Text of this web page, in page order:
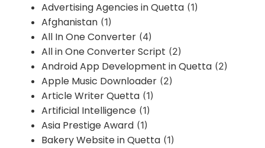
Advertising Agencies in Quetta (1)
Afghanistan (1)
All In One Converter (4)
All in One Converter Script (2)
Android App Development in Quetta (2)
Apple Music Downloader (2)
Article Writer Quetta (1)
Artificial Intelligence (1)
Asia Prestige Award (1)
Bakery Website in Quetta (1)